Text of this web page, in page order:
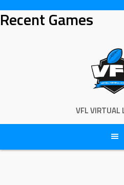
to
content
Recent Games
VFL VIRTUAL